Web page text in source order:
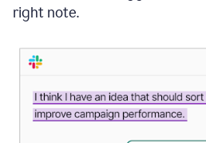
mail
Gmail
using
right note.